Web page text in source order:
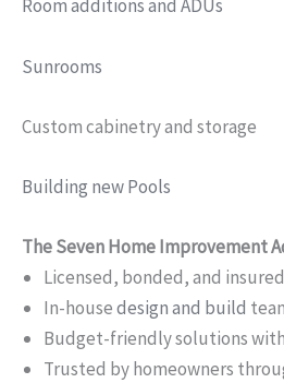
Room additions and ADUs
Sunrooms
Custom cabinetry and storage
Building new Pools
The Seven Home Improvement
Licensed, bonded, and
In-housedesign and build
Budget-friendly solutions
Trusted by homeowners